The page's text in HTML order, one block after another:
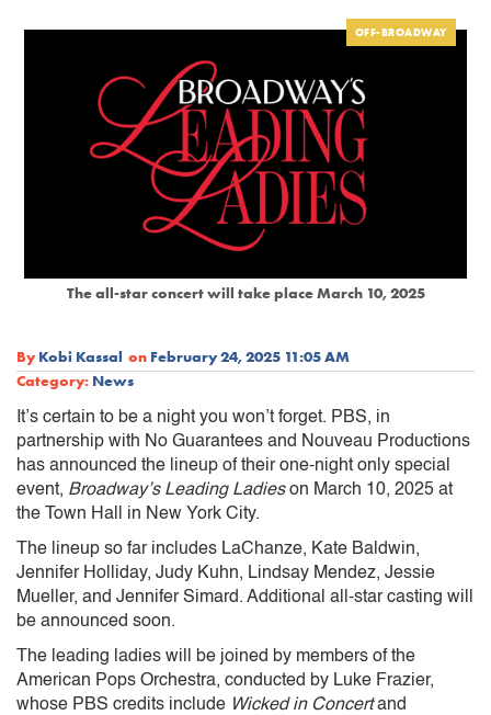
OFF-BROADWAY
The all-star concert will take place March 10, 2025
By Kobi Kassal on February 24, 2025 11:05 AM
Category: News
It’s certain to be a night you won’t forget. PBS, in
partnership with No Guarantees and Nouveau Productions
has announced the lineup of their one-night only special
event, Broadway’s Leading Ladieson March 10, 2025 at
the Town Hall in New York City.
The lineup so far includes LaChanze, Kate Baldwin,
Jennifer Holliday, Judy Kuhn, Lindsay Mendez, Jessie
Mueller, and Jennifer Simard. Additional all-star casting will
be announced soon.
The leading ladies will be joined by members of the
American Pops Orchestra, conducted by Luke Frazier,
whose PBS credits include Wicked in Concertand